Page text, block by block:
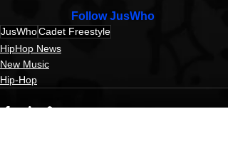
Follow JusWho
JusWhoCadet Freestyle
HipHop News
New Music
Hip-Hop